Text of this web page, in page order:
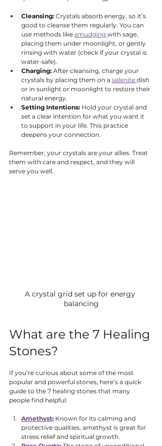
Cleansing: Crystals absorb energy, so it’s
good to cleanse them regularly. You can
use methods like smudging with sage,
placing them under moonlight, or gently
rinsing with water (check if your crystal is
water-safe).
Charging: After cleansing, charge your
crystals by placing them on a selenite dish
or in sunlight or moonlight to restore their
natural energy.
Setting Intentions: Hold your crystal and
set a clear intention for what you want it
to support in your life. This practice
deepens your connection.
Remember, your crystals are your allies. Treat
them with care and respect, and they will
serve you well.
A crystal grid set up for energy
balancing
What are the 7 Healing
Stones?
If you’re curious about some of the most
popular and powerful stones, here’s a quick
guide to the 7 healing stones that many
people find helpful:
Amethyst: Known for its calming and
protective qualities, amethyst is great for
stress relief and spiritual growth.